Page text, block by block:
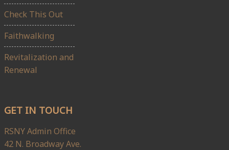
Check This Out
Faithwalking
Revitalization and
Renewal
GET IN TOUCH
RSNY Admin Office
42 N. Broadway Ave.